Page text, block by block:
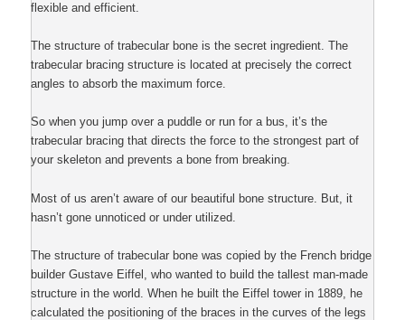
flexible and efficient.
The structure of trabecular bone is the secret ingredient. The
trabecular bracing structure is located at precisely the correct
angles to absorb the maximum force.
So when you jump over a puddle or run for a bus, it’s the
trabecular bracing that directs the force to the strongest part of
your skeleton and prevents a bone from breaking.
Most of us aren’t aware of our beautiful bone structure. But, it
hasn’t gone unnoticed or under utilized.
The structure of trabecular bone was copied by the French bridge
builder Gustave Eiffel, who wanted to build the tallest man-made
structure in the world. When he built the Eiffel tower in 1889, he
calculated the positioning of the braces in the curves of the legs